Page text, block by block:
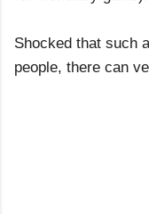
Shocked that such
people, there can